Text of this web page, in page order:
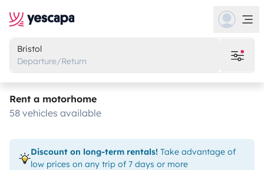
Bristol
Departure/Return
Rent a motorhome
58 vehicles available
Discount on long-term rentals! Take advantage of
low prices on any trip of 7 days or more